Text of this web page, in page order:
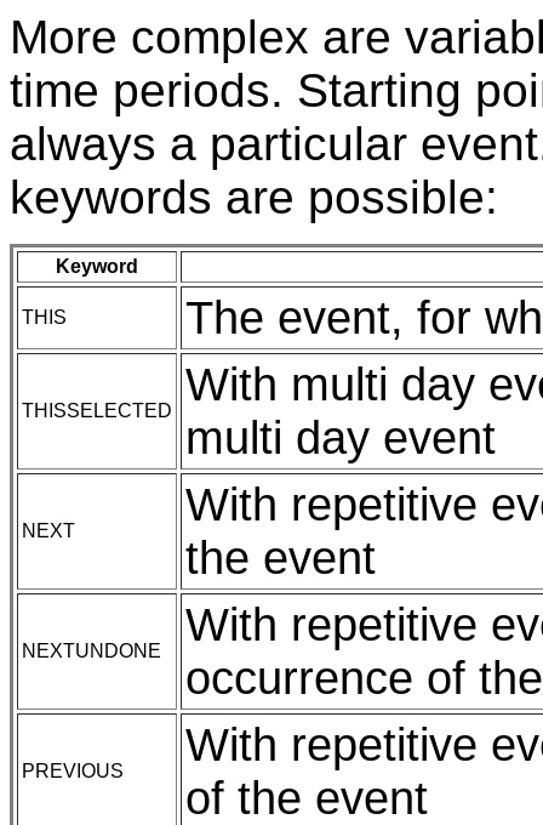
More complex are
time periods. Starting
always a particular
keywords are possible:
Keyword
THIS The event, for
THISSELECTED
With multi day
multi day event
NEXT
With repetitive
the event
NEXTUNDONE
With repetitive
occurrence of
PREVIOUS
With repetitive
of the event